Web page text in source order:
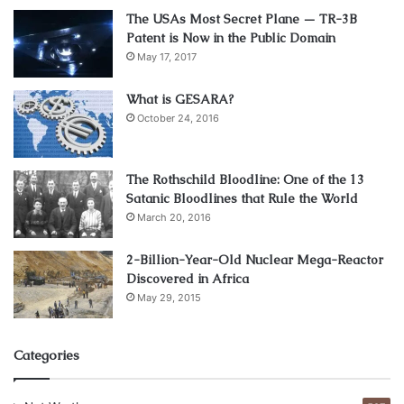
Source: yellow.com.mt
Every employee may feel safe and protected in a working
somehow dangerous to their health and physical well-
being, it will have negative consequences. Business
The USAs Most Secret Plane — TR-3B
Patent is Now in the Public Domain
May 17, 2017
What is GESARA?
October 24, 2016
The Rothschild Bloodline: One of the 13
Satanic Bloodlines that Rule the World
March 20, 2016
2-Billion-Year-Old Nuclear Mega-Reactor
Discovered in Africa
May 29, 2015
Categories